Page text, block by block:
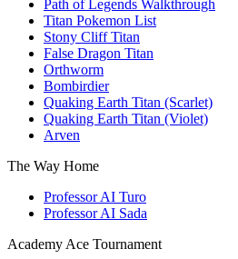
Path of Legends Walkthrough
Titan Pokemon List
Stony Cliff Titan
False Dragon Titan
Orthworm
Bombirdier
Quaking Earth Titan (Scarlet)
Quaking Earth Titan (Violet)
Arven
The Way Home
Professor AI Turo
Professor AI Sada
Academy Ace Tournament